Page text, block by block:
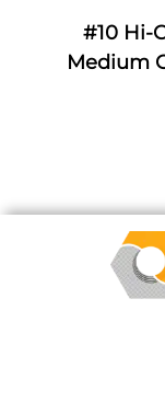
#10 Hi-
Medium